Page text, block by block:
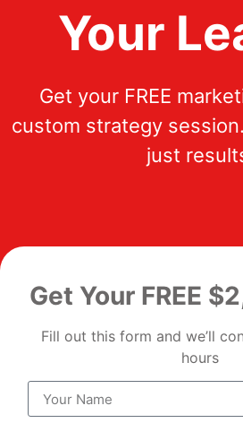
Your
Get your FREE
custom strategy
just
Get Your FREE
Fill out this form and we’ll
hours